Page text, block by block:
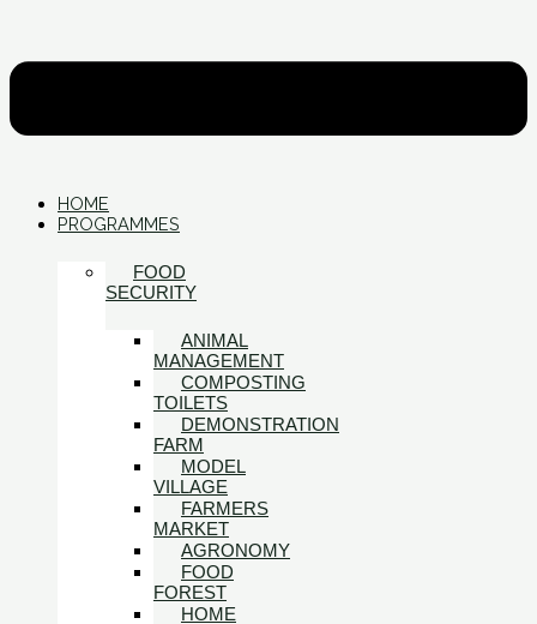
HOME
PROGRAMMES
FOOD
SECURITY
ANIMAL
MANAGEMENT
COMPOSTING
TOILETS
DEMONSTRATION
FARM
MODEL
VILLAGE
FARMERS
MARKET
AGRONOMY
FOOD
FOREST
HOME